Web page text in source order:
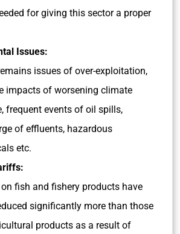
for giving this sector a proper
Issues:
issues of over-exploitation,
impacts of worsening climate
frequent events of oil spills,
of effluents, hazardous
etc.
fish and fishery products have
significantly more than those
products as a result of